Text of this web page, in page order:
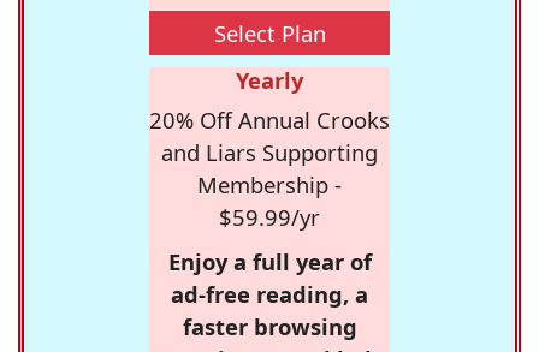
Select Plan
Yearly
20% Off Annual Crooks
and Liars Supporting
Membership -
$59.99/yr
Enjoy a full year of
ad-free reading, a
faster browsing